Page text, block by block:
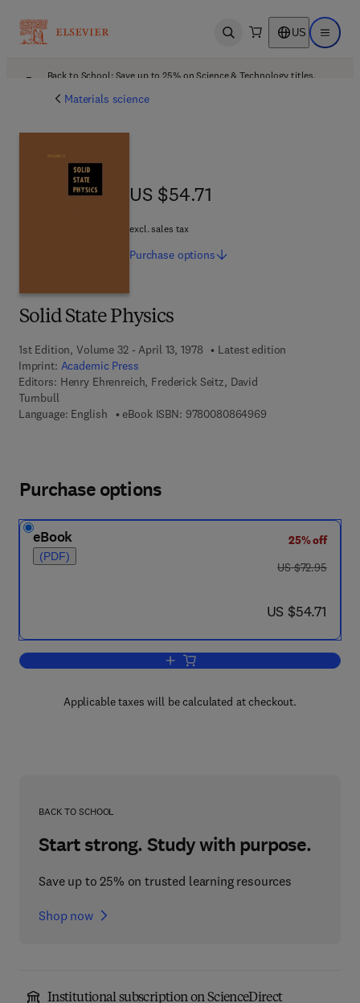
Open search US Open
Back to School: Save up to 25% on Science & Technology titles.
Materials science
Solid State Physics
1st Edition, Volume 32 - April 13, 1978
Latest edition
Imprint: Academic Press
Editors: Henry Ehrenreich, Frederick Seitz, David
Turnbull
Language: English
eBook ISBN: 97800808649699 7 8 - 0 - 0 8 - 0
US $54.71
US $54.71
excl. sales tax
Purchase options
Purchase options
eBook
(PDF)
25% off
was US $72.95
US $72.95
now US $54.71
US $54.71
Add to cart, Solid State Physics
Applicable taxes will be calculated at checkout.
BACK TO SCHOOL
Start strong. Study with purpose.
Save up to 25% on trusted learning resources
Shop now
Institutional subscription on ScienceDirect